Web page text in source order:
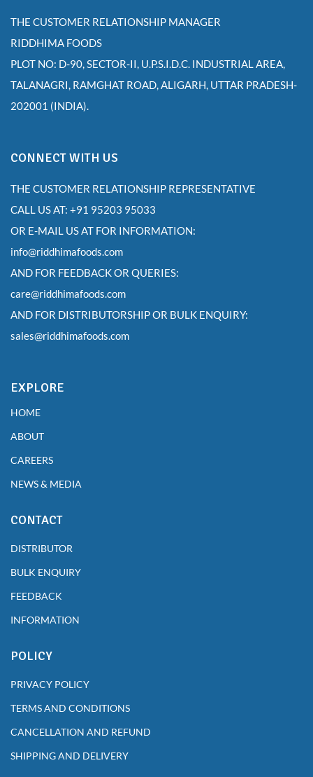
THE CUSTOMER RELATIONSHIP MANAGER
RIDDHIMA FOODS
PLOT NO: D-90, SECTOR-II, U.P.S.I.D.C. INDUSTRIAL AREA,
TALANAGRI, RAMGHAT ROAD, ALIGARH, UTTAR PRADESH-
202001 (INDIA).
CONNECT WITH US
THE CUSTOMER RELATIONSHIP REPRESENTATIVE
CALL US AT: +91 95203 95033
OR E-MAIL US AT FOR INFORMATION:
info@riddhimafoods.com
AND FOR FEEDBACK OR QUERIES:
care@riddhimafoods.com
AND FOR DISTRIBUTORSHIP OR BULK ENQUIRY:
sales@riddhimafoods.com
EXPLORE
HOME
ABOUT
CAREERS
NEWS & MEDIA
CONTACT
DISTRIBUTOR
BULK ENQUIRY
FEEDBACK
INFORMATION
POLICY
PRIVACY POLICY
TERMS AND CONDITIONS
CANCELLATION AND REFUND
SHIPPING AND DELIVERY